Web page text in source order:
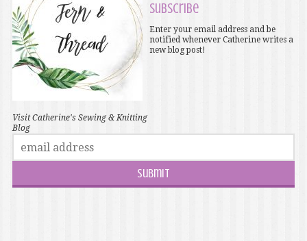
Visit Catherine's Sewing & Knitting
Blog
Subscribe
Enter your email address and be
notified whenever Catherine writes a
new blog post!